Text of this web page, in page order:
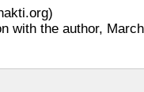
with the author,